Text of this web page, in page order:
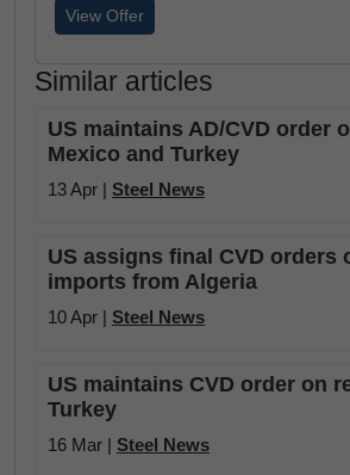
View Offer
Similar articles
US maintains AD/CVD order
Mexico and Turkey
13 Apr | Steel News
US assigns final CVD orders
imports from Algeria
10 Apr | Steel News
US maintains CVD order on
Turkey
16 Mar | Steel News